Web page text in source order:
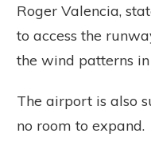
Roger Valencia,
to access the
the wind patterns
The airport is also
no room to expand.